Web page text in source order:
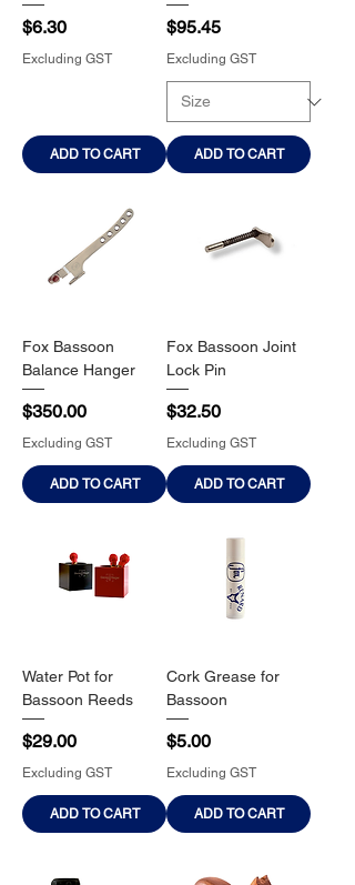
Price
$6.30
Excluding GST
ADD TO CART
Price
$95.45
Excluding GST
ADD TO CART
Fox Bassoon
Balance Hanger
Price
$350.00
Excluding GST
ADD TO CART
Fox Bassoon Joint
Lock Pin
Price
$32.50
Excluding GST
ADD TO CART
Water Pot for
Bassoon Reeds
Price
$29.00
Excluding GST
ADD TO CART
Cork Grease for
Bassoon
Price
$5.00
Excluding GST
ADD TO CART